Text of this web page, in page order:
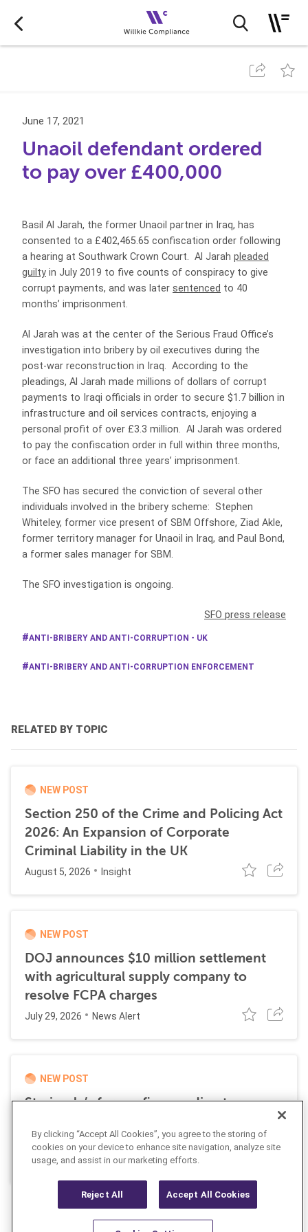
June 17, 2021
Unaoil defendant ordered
to pay over £400,000
Basil Al Jarah, the former Unaoil partner in Iraq, has
consented to a £402,465.65 confiscation order following
a hearing at Southwark Crown Court. Al Jarah pleaded
guilty in July 2019 to five counts of conspiracy to give
corrupt payments, and was later sentenced to 40
months’ imprisonment.
Al Jarah was at the center of the Serious Fraud Office’s
investigation into bribery by oil executives during the
post-war reconstruction in Iraq. According to the
pleadings, Al Jarah made millions of dollars of corrupt
payments to Iraqi officials in order to secure $1.7 billion in
infrastructure and oil services contracts, enjoying a
personal profit of over £3.3 million. Al Jarah was ordered
to pay the confiscation order in full within three months,
or face an additional three years’ imprisonment.
The SFO has secured the conviction of several other
individuals involved in the bribery scheme: Stephen
Whiteley, former vice present of SBM Offshore, Ziad Akle,
former territory manager for Unaoil in Iraq, and Paul Bond,
a former sales manager for SBM.
The SFO investigation is ongoing.
SFO press release
ANTI-BRIBERY AND ANTI-CORRUPTION - UK
ANTI-BRIBERY AND ANTI-CORRUPTION ENFORCEMENT
RELATED BY TOPIC
NEW POST
Section 250 of the Crime and Policing Act
2026: An Expansion of Corporate
Criminal Liability in the UK
August 5, 2026 Insight
NEW POST
DOJ announces $10 million settlement
with agricultural supply company to
resolve FCPA charges
July 29, 2026 News Alert
NEW POST
Stericycle’s former finance director
international bribery scheme
July 21, 2026 News Alert
By clicking “Accept All Cookies”, you agree to the storing of
cookies on your device to enhance site navigation, analyze site
usage, and assist in our marketing efforts.
Reject All Accept All Cookies